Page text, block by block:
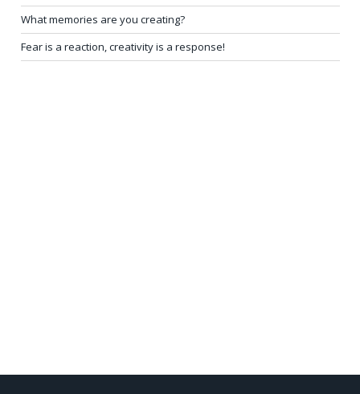
What memories are you creating?
Fear is a reaction, creativity is a response!